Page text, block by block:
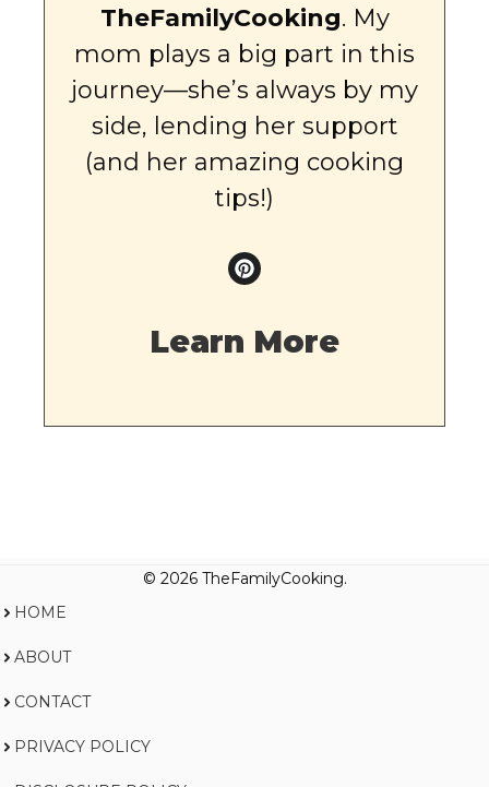
TheFamilyCooking. My
mom plays a big part in this
journey—she’s always by my
side, lending her support
(and her amazing cooking
tips!)
Learn More
© 2026 TheFamilyCooking.
HOME
ABOUT
CONTACT
PRIVACY POLICY